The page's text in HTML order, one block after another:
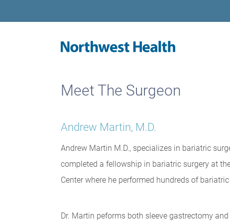
Meet The Surgeon
Andrew Martin, M.D.
Andrew Martin M.D., specializes in bariatric
completed a fellowship in bariatric surgery at
Center where he performed hundreds of
Dr. Martin peforms both sleeve gastrectomy